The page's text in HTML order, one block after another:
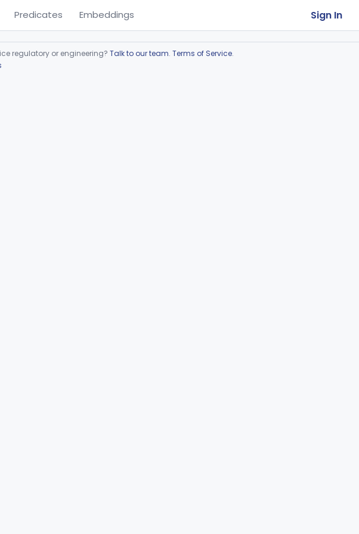
Predicates Embeddings Sign In
regulatory or engineering? Talk to our team. Terms of Service.